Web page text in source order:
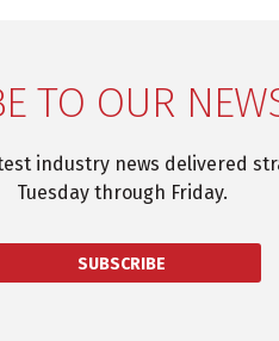
TO OUR
industry news delivered
Tuesday through Friday.
SUBSCRIBE